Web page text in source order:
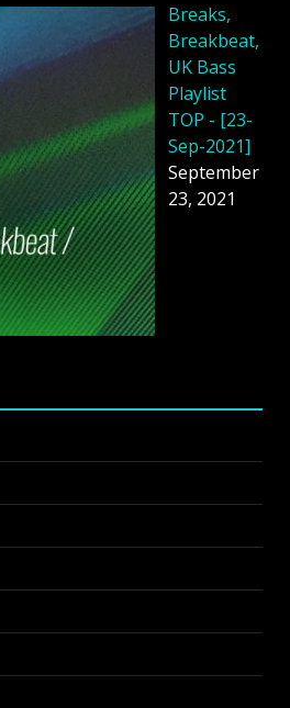
Breaks,
Breakbeat,
UK Bass
Playlist
TOP - [23-
Sep-2021]
September
23, 2021